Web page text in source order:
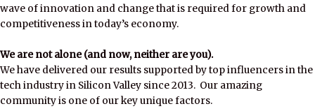
wave of innovation and change that is required for growth and
competitiveness in today’s economy.
We are not alone (and now, neither are you).
We have delivered our results supported by top influencers in the
tech industry in Silicon Valley since 2013. Our amazing
community is one of our key unique factors.